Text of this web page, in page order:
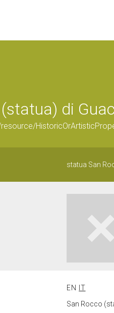
di
statua San
EN
IT
San Rocco